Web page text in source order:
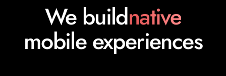
We buildnative
mobile experiences